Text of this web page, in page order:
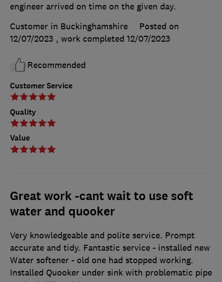
Customer Service
Quality
Value
engineer arrived on time on the given day.
Customer in Buckinghamshire
Posted on
12/07/2023 , work completed 12/07/2023
Recommended
Great work -cant wait to use soft
water and quooker
Very knowledgeable and polite service. Prompt
accurate and tidy. Fantastic service - installed new
Water softener - old one had stopped working.
Installed Quooker under sink with problematic pipe